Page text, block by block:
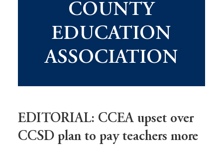
COUNTY
EDUCATION
ASSOCIATION
EDITORIAL: CCEA upset over
CCSD plan to pay teachers more